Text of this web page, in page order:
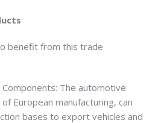
benefit from this trade
The automotive
European manufacturing, can
bases to export vehicles and